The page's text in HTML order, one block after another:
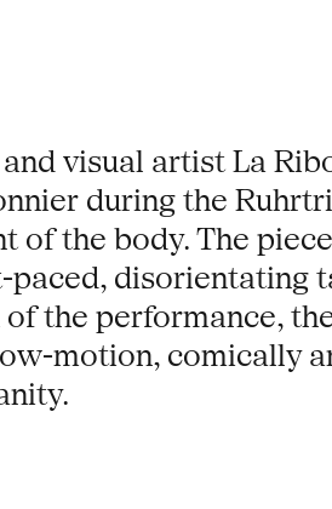
visual artist La
during the
the body. The
disorientating
the performance,
motion, comically